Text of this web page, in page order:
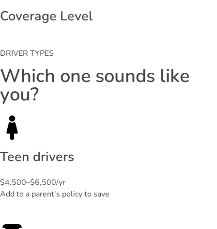
Coverage Level
DRIVER TYPES
Which one sounds like
you?
Teen drivers
$4,500–$6,500/yr
Add to a parent's policy to save